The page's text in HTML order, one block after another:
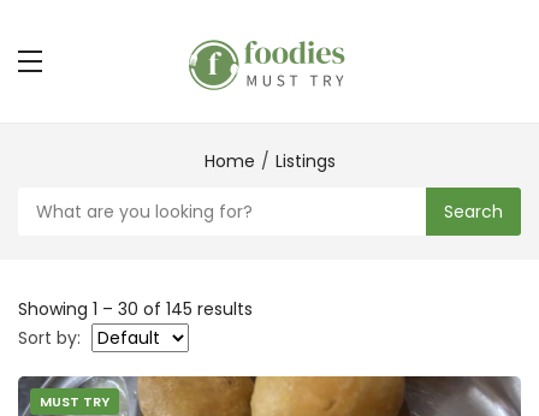
Home Listings
Search
Showing 1 – 30 of 145 results
Sort by:
MUST TRY